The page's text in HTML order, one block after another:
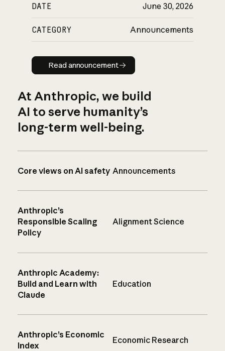
DATE June 30, 2026
CATEGORY Announcements
Read announcement
Read announcement
At Anthropic, we build
AI to serve humanity’s
long-term well-being.
Core views on AI safety Announcements
Anthropic’s
Responsible Scaling
Policy
Alignment Science
Anthropic Academy:
Build and Learn with
Claude
Education
Anthropic’s Economic
Index
Economic Research